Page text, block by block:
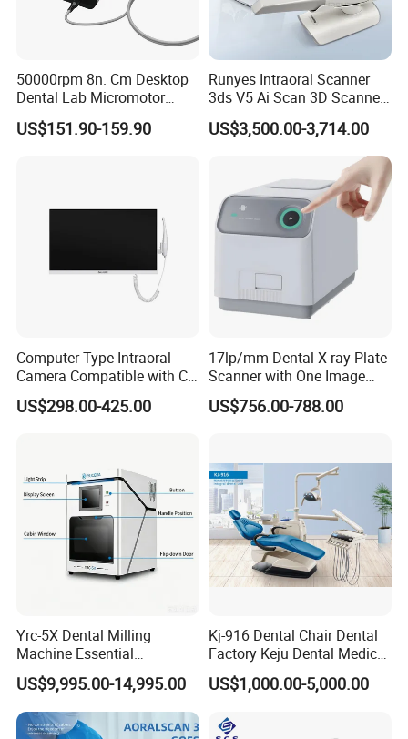
50000rpm 8n. Cm Desktop
Dental Lab Micromotor
Machine for Polishing &
OEM White Color
US$151.90-159.90
Runyes Intraoral Scanner
3ds V5 Ai Scan 3D Scanner
with Software Real Color
CAD
US$3,500.00-3,714.00
Computer Type Intraoral
Camera Compatible with CT,
X-ray File Function
US$298.00-425.00
17lp/mm Dental X-ray Plate
Scanner with One Image
Plate
US$756.00-788.00
Yrc-5X Dental Milling
Machine Essential
Equipment for Dental Lab
US$9,995.00-14,995.00
Kj-916 Dental Chair Dental
Factory Keju Dental Medical
China 2019
US$1,000.00-5,000.00